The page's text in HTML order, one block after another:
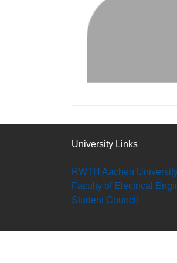
University Links
RWTH Aachen
Faculty of Electrical
Student Council